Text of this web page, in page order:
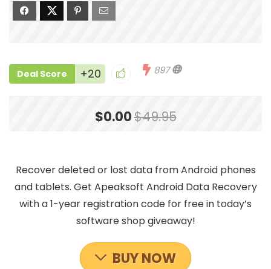
Deal Score +20 897
$0.00$49.95
Recover deleted or lost data from Android phones
and tablets. Get Apeaksoft Android Data Recovery
with a 1-year registration code for free in today’s
software shop giveaway!
BUY NOW